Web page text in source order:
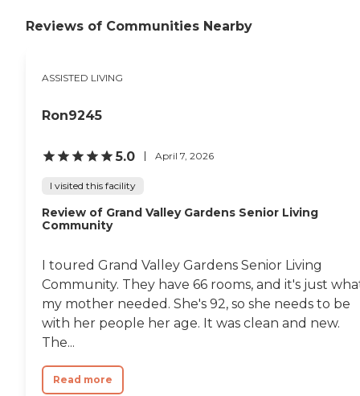
Reviews of Communities Nearby
ASSISTED LIVING
Ron9245
5.0 April 7, 2026
I visited this facility
Review of Grand Valley Gardens Senior Living
Community
I toured Grand Valley Gardens Senior Living
Community. They have 66 rooms, and it's just
my mother needed. She's 92, so she needs to be
with her people her age. It was clean and new.
The...
Read more